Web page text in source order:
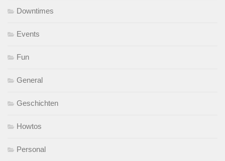
Downtimes
Events
Fun
General
Geschichten
Howtos
Personal